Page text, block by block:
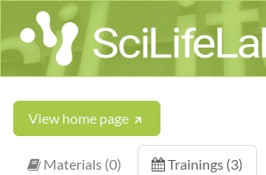
View home page
Materials (0) Trainings (3)